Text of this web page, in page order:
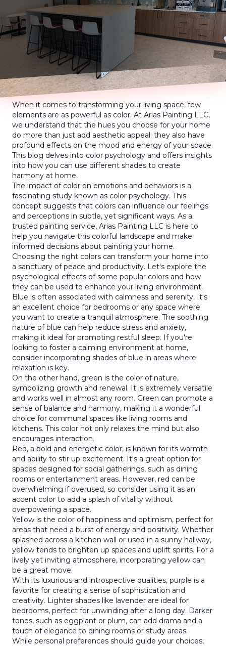
When it comes to transforming your living space, few
elements are as powerful as color. At Arias Painting LLC,
we understand that the hues you choose for your home
do more than just add aesthetic appeal; they also have
profound effects on the mood and energy of your space.
This blog delves into color psychology and offers insights
into how you can use different shades to create
harmony at home.
The impact of color on emotions and behaviors is a
fascinating study known as color psychology. This
concept suggests that colors can influence our feelings
and perceptions in subtle, yet significant ways. As a
trusted painting service, Arias Painting LLC is here to
help you navigate this colorful landscape and make
informed decisions about painting your home.
Choosing the right colors can transform your home into
a sanctuary of peace and productivity. Let's explore the
psychological effects of some popular colors and how
they can be used to enhance your living environment.
Blue is often associated with calmness and serenity. It's
an excellent choice for bedrooms or any space where
you want to create a tranquil atmosphere. The soothing
nature of blue can help reduce stress and anxiety,
making it ideal for promoting restful sleep. If you're
looking to foster a calming environment at home,
consider incorporating shades of blue in areas where
relaxation is key.
On the other hand, green is the color of nature,
symbolizing growth and renewal. It is extremely versatile
and works well in almost any room. Green can promote a
sense of balance and harmony, making it a wonderful
choice for communal spaces like living rooms and
kitchens. This color not only relaxes the mind but also
encourages interaction.
Red, a bold and energetic color, is known for its warmth
and ability to stir up excitement. It's a great option for
spaces designed for social gatherings, such as dining
rooms or entertainment areas. However, red can be
overwhelming if overused, so consider using it as an
accent color to add a splash of vitality without
overpowering a space.
Yellow is the color of happiness and optimism, perfect for
areas that need a burst of energy and positivity. Whether
splashed across a kitchen wall or used in a sunny hallway,
yellow tends to brighten up spaces and uplift spirits. For a
lively yet inviting atmosphere, incorporating yellow can
be a great move.
With its luxurious and introspective qualities, purple is a
favorite for creating a sense of sophistication and
creativity. Lighter shades like lavender are ideal for
bedrooms, perfect for unwinding after a long day. Darker
tones, such as eggplant or plum, can add drama and a
touch of elegance to dining rooms or study areas.
While personal preferences should guide your choices,